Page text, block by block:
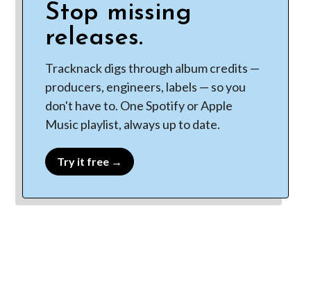
Stop missing
releases.
Tracknack digs through album credits —
producers, engineers, labels — so you
don't have to. One Spotify or Apple
Music playlist, always up to date.
Try it free →